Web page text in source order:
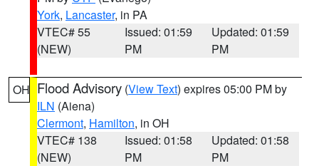
York, Lancaster, in PA
VTEC# 55
(NEW)
Issued: 01:59
PM
Updated: 01:59
PM
OH Flood Advisory (View Text) expires 05:00 PM by
ILN (Aiena)
Clermont, Hamilton, in OH
VTEC# 138
(NEW)
Issued: 01:58
PM
Updated: 01:58
PM